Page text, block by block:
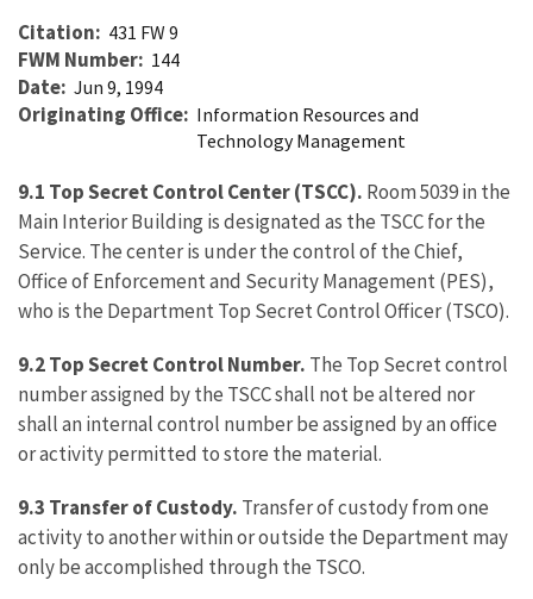
Citation 431 FW 9
FWM Number 144
Date Jun 9, 1994
Originating Office Information Resources and
Technology Management
9.1 Top Secret Control Center (TSCC). Room 5039 in the
Main Interior Building is designated as the TSCC for the
Service. The center is under the control of the Chief,
Office of Enforcement and Security Management (PES),
who is the Department Top Secret Control Officer (TSCO).
9.2 Top Secret Control Number. The Top Secret control
number assigned by the TSCC shall not be altered nor
shall an internal control number be assigned by an office
or activity permitted to store the material.
9.3 Transfer of Custody. Transfer of custody from one
activity to another within or outside the Department may
only be accomplished through the TSCO.